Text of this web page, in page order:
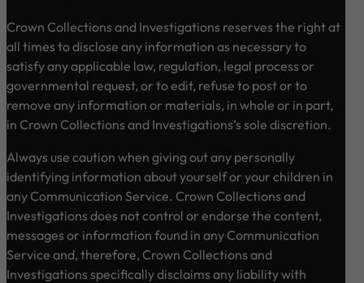
Crown Collections and Investigations reserves the right at
all times to disclose any information as necessary to
satisfy any applicable law, regulation, legal process or
governmental request, or to edit, refuse to post or to
remove any information or materials, in whole or in part,
in Crown Collections and Investigations’s sole discretion.
Always use caution when giving out any personally
identifying information about yourself or your children in
any Communication Service. Crown Collections and
Investigations does not control or endorse the content,
messages or information found in any Communication
Service and, therefore, Crown Collections and
Investigations specifically disclaims any liability with